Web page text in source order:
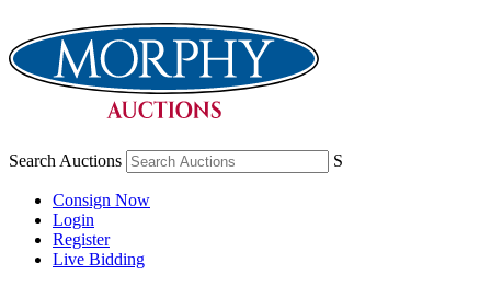
Search Auctions S
Consign Now
Login
Register
Live Bidding